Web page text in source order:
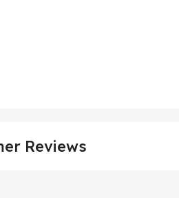
Reviews